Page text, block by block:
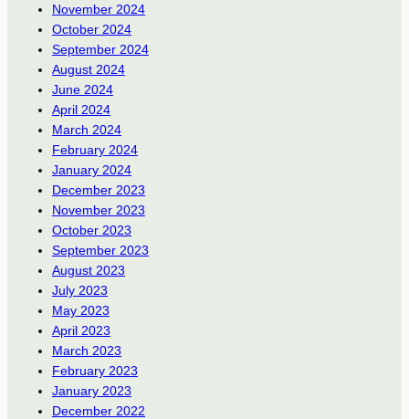
November 2024
October 2024
September 2024
August 2024
June 2024
April 2024
March 2024
February 2024
January 2024
December 2023
November 2023
October 2023
September 2023
August 2023
July 2023
May 2023
April 2023
March 2023
February 2023
January 2023
December 2022